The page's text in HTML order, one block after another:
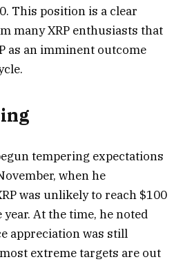
This position is a clear
many XRP enthusiasts that
as an imminent outcome
tempering expectations
when he
was unlikely to reach $100
At the time, he noted
appreciation was still
extreme targets are out